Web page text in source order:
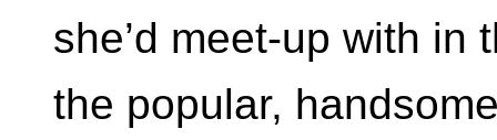
she’d meet-up with in
the popular,